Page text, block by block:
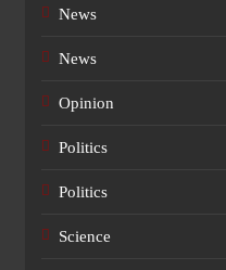
News
News
Opinion
Politics
Politics
Science